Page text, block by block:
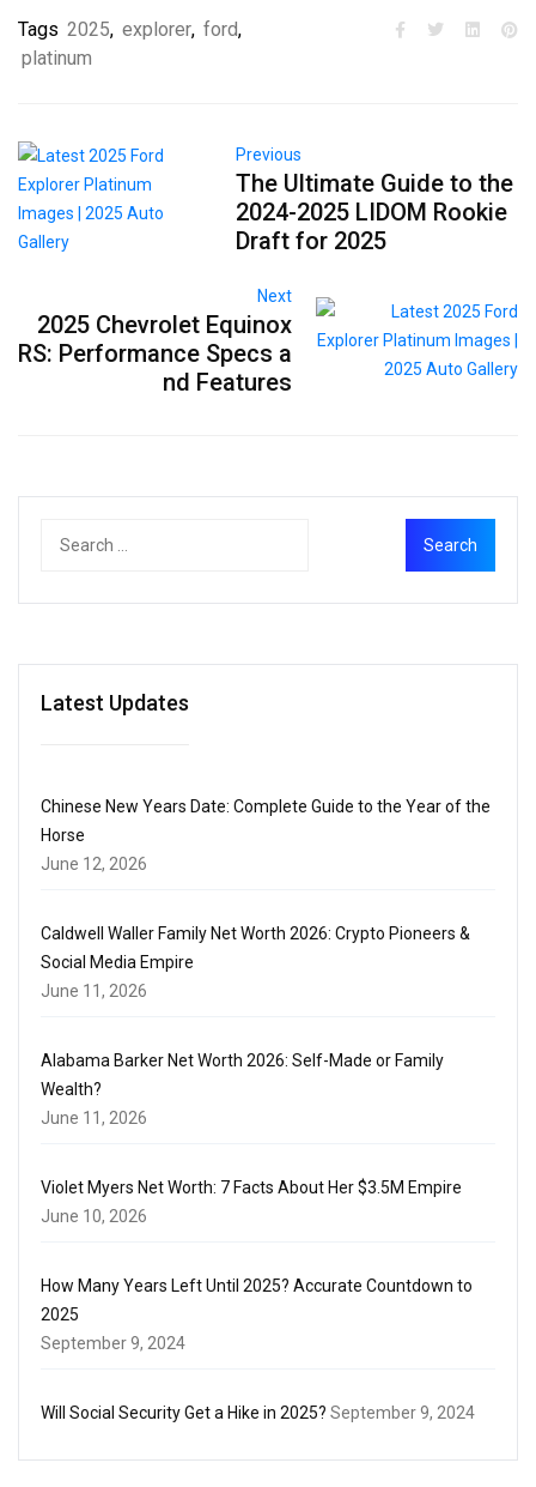
Tags 2025, explorer, ford,
platinum
Previous
The Ultimate Guide to the
2024-2025 LIDOM Rookie
Draft for 2025
Next
2025 Chevrolet Equinox
RS: Performance Specs a
nd Features
Latest Updates
Chinese New Years Date: Complete Guide to the Year of the
Horse
June 12, 2026
Caldwell Waller Family Net Worth 2026: Crypto Pioneers &
Social Media Empire
June 11, 2026
Alabama Barker Net Worth 2026: Self-Made or Family
Wealth?
June 11, 2026
Violet Myers Net Worth: 7 Facts About Her $3.5M Empire
June 10, 2026
How Many Years Left Until 2025? Accurate Countdown to
2025
September 9, 2024
Will Social Security Get a Hike in 2025? September 9, 2024